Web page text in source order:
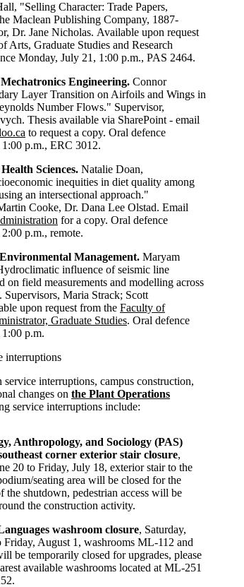
"Selling Character: Trade Papers,
Maclean Publishing Company, 1887-
Dr. Jane Nicholas. Available upon request
Arts, Graduate Studies and Research
Monday, July 21, 1:00 p.m., PAS 2464.
Engineering. Connor
Layer Transition on Airfoils and Wings in
Number Flows." Supervisor,
Thesis available via SharePoint - email
to request a copy. Oral defence
p.m., ERC 3012.
Sciences.Natalie Doan,
inequities in diet quality among
an intersectional approach."
Cooke, Dr. Dana Lee Olstad. Email
for a copy. Oral defence
p.m., remote.
Management.Maryam
influence of seismic line
on field measurements and modelling across
Supervisors, Maria Strack; Scott
upon request from theFaculty of
Graduate Studies. Oral defence
p.m.
interruptions
service interruptions, campus construction,
changes onthe Plant Operations
service interruptions include:
Anthropology, and Sociology (PAS)
corner exterior stair closure,
20 to Friday, July 18, exterior stair to the
seating area will be closed for the
the shutdown, pedestrian access will be
the construction activity.
washroom closure, Saturday,
Friday, August 1, washrooms ML-112 and
be temporarily closed for upgrades, please
available washrooms located at ML-251